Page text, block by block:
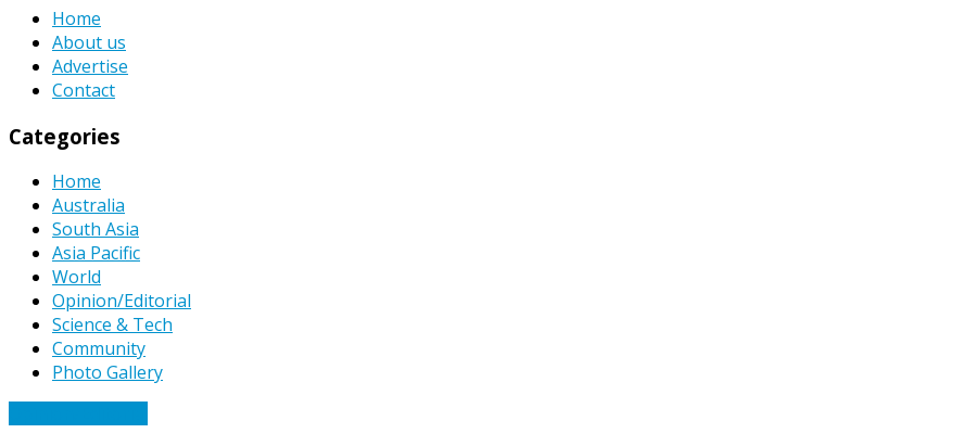
Home
About us
Advertise
Contact
Categories
Home
Australia
South Asia
Asia Pacific
World
Opinion/Editorial
Science & Tech
Community
Photo Gallery